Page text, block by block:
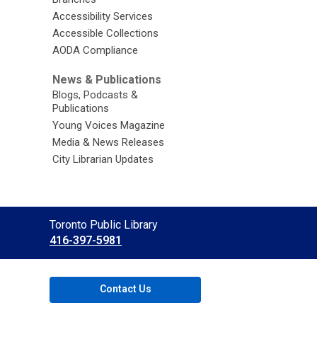
Accessibility Services
Accessible Collections
AODA Compliance
News & Publications
Blogs, Podcasts &
Publications
Young Voices Magazine
Media & News Releases
City Librarian Updates
Contact
the
Toronto Public Library
416-397-5981
Contact Us